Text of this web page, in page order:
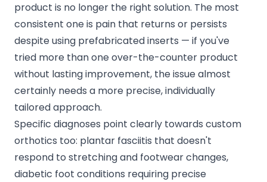
product is no longer the right solution. The most
consistent one is pain that returns or persists
despite using prefabricated inserts — if you've
tried more than one over-the-counter product
without lasting improvement, the issue almost
certainly needs a more precise, individually
tailored approach.
Specific diagnoses point clearly towards custom
orthotics too: plantar fasciitis that doesn't
respond to stretching and footwear changes,
diabetic foot conditions requiring precise